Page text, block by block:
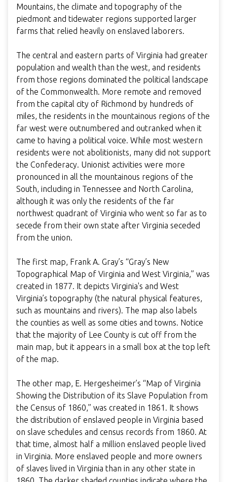
Mountains, the climate and topography of the
piedmont and tidewater regions supported larger
farms that relied heavily on enslaved laborers.
The central and eastern parts of Virginia had greater
population and wealth than the west, and residents
from those regions dominated the political landscape
of the Commonwealth. More remote and removed
from the capital city of Richmond by hundreds of
miles, the residents in the mountainous regions of the
far west were outnumbered and outranked when it
came to having a political voice. While most western
residents were not abolitionists, many did not support
the Confederacy. Unionist activities were more
pronounced in all the mountainous regions of the
South, including in Tennessee and North Carolina,
although it was only the residents of the far
northwest quadrant of Virginia who went so far as to
secede from their own state after Virginia seceded
from the union.
The first map, Frank A. Gray’s “Gray’s New
Topographical Map of Virginia and West Virginia,” was
created in 1877. It depicts Virginia's and West
Virginia’s topography (the natural physical features,
such as mountains and rivers). The map also labels
the counties as well as some cities and towns. Notice
that the majority of Lee County is cut off from the
main map, but it appears in a small box at the top left
of the map.
The other map, E. Hergesheimer’s “Map of Virginia
Showing the Distribution of its Slave Population from
the Census of 1860,” was created in 1861. It shows
the distribution of enslaved people in Virginia based
on slave schedules and census records from 1860. At
that time, almost half a million enslaved people lived
in Virginia. More enslaved people and more owners
of slaves lived in Virginia than in any other state in